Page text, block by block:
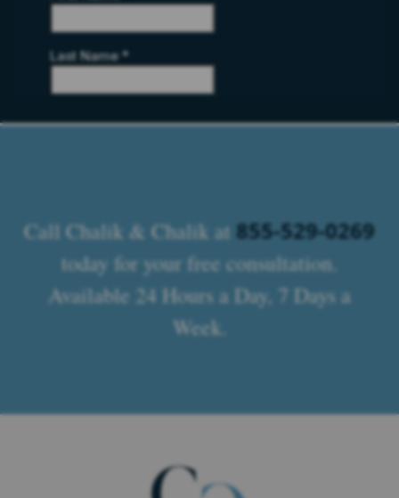
Call Chalik & Chalik at 855-529-0269
today for your free consultation.
Available 24 Hours a Day, 7 Days a
Week.